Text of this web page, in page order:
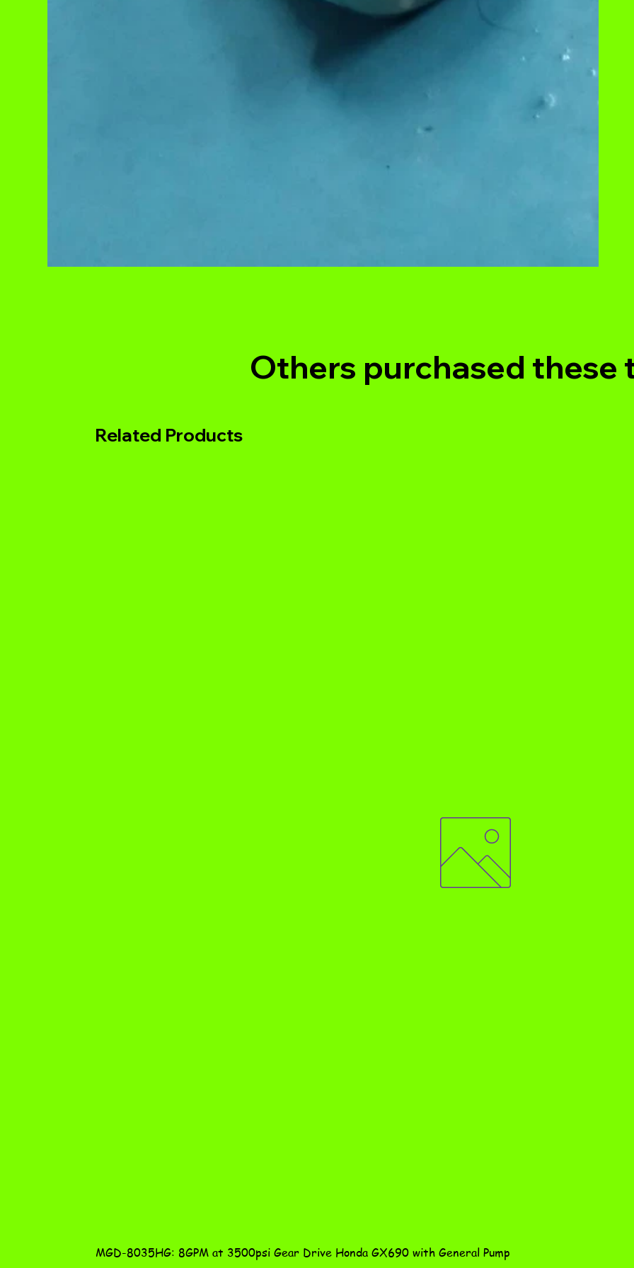
Others purchased these
Related Products
Quick View
MGD-8035HG: 8GPM at 3500psi Gear Drive Honda GX690 with General Pump